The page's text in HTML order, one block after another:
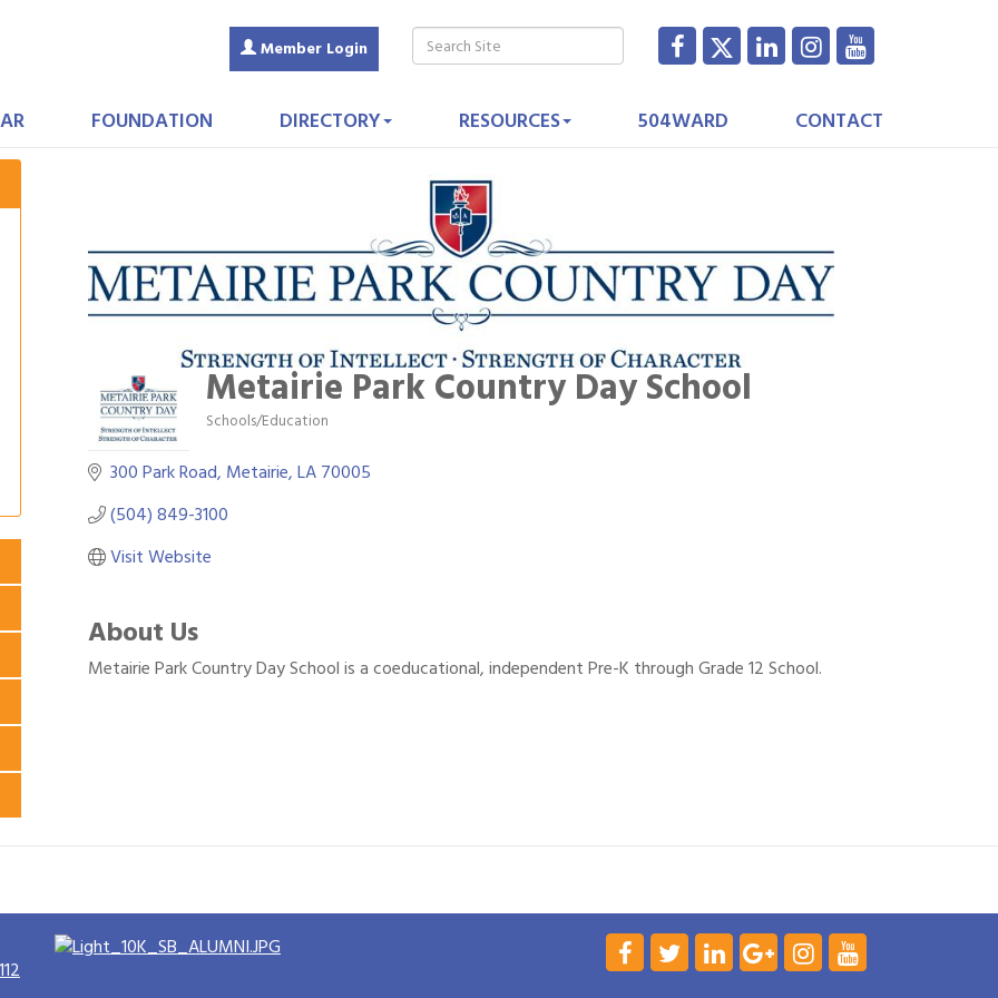
Member Login
FOUNDATION DIRECTORY RESOURCES 504WARD CONTACT
Metairie Park Country Day School
Categories
Schools/Education
300 Park Road Metairie LA70005
(504) 849-3100
Visit Website
About Us
Metairie Park Country Day School is a coeducational, independent Pre-K through Grade 12 School.